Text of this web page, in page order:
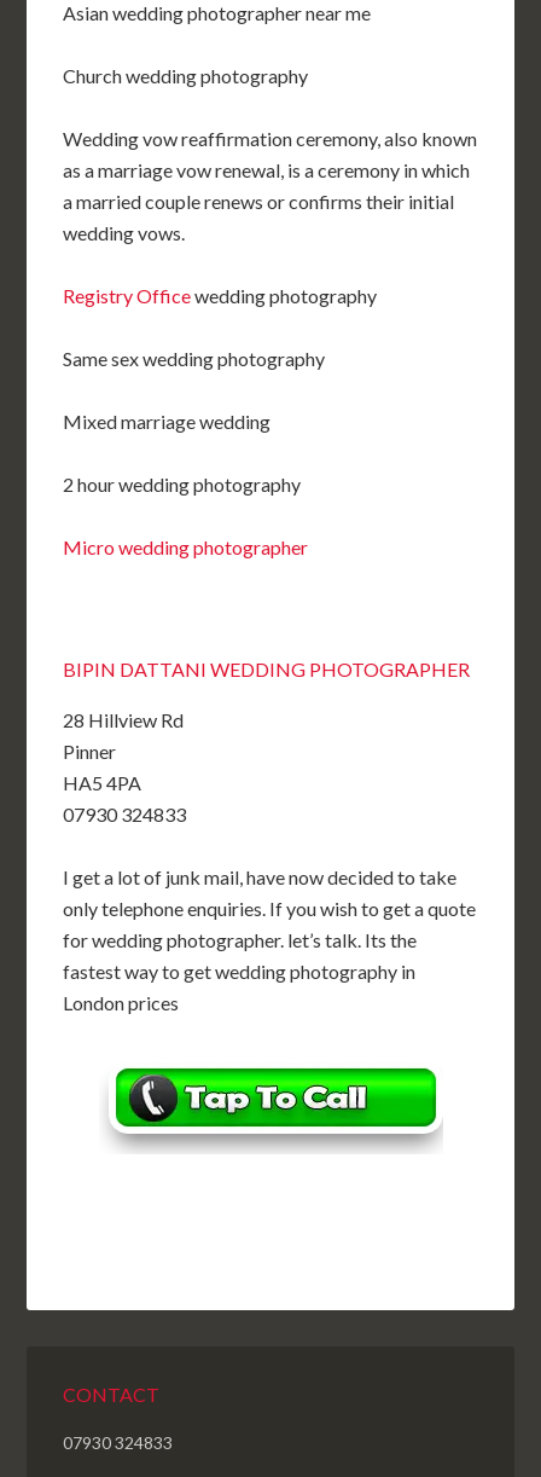
Asian wedding photographer near me
Church wedding photography
Wedding vow reaffirmation ceremony, also known
as a marriage vow renewal, is a ceremony in which
a married couple renews or confirms their initial
wedding vows.
Registry Officewedding photography
Same sex wedding photography
Mixed marriage wedding
2 hour wedding photography
Micro wedding photographer
BIPIN DATTANI WEDDING PHOTOGRAPHER
28 Hillview Rd
Pinner
HA5 4PA
07930 324833
I get a lot of junk mail, have now decided to take
only telephone enquiries. If you wish to get a quote
for wedding photographer. let’s talk. Its the
fastest way to get wedding photography in
London prices
CONTACT
07930 324833